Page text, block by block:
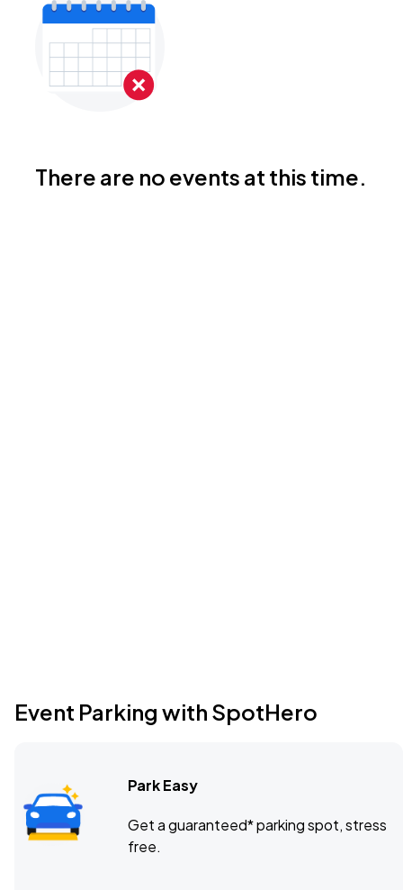
There are no events at this time.
Event Parking with SpotHero
Park Easy
Get a guaranteed* parking spot, stress
free.